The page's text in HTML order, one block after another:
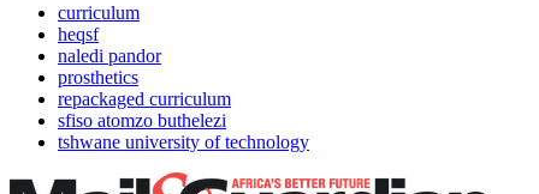
curriculum
heqsf
naledi pandor
prosthetics
repackaged curriculum
sfiso atomzo buthelezi
tshwane university of technology